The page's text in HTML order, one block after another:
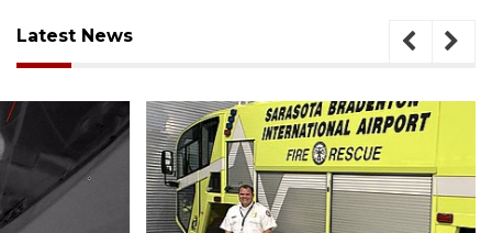
Latest News